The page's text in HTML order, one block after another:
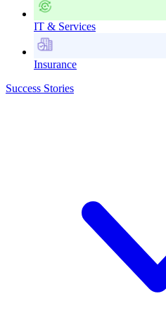
IT & Services
Insurance
Success Stories